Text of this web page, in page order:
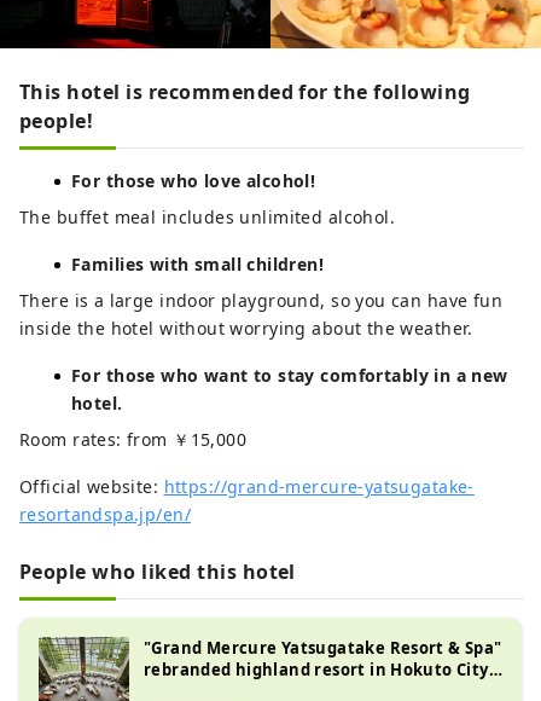
This hotel is recommended for the following
people!
For those who love alcohol!
The buffet meal includes unlimited alcohol.
Families with small children!
There is a large indoor playground, so you can have fun
inside the hotel without worrying about the weather.
For those who want to stay comfortably in a new
hotel.
Room rates: from ￥15,000
Official website: https://grand-mercure-yatsugatake-
resortandspa.jp/en/
People who liked this hotel
"Grand Mercure Yatsugatake Resort & Spa"
rebranded highland resort in Hokuto City,